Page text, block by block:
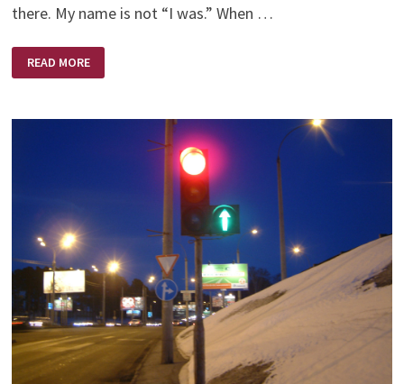
there. My name is not “I was.” When …
I
AM
READ MORE